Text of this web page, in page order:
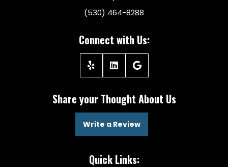
(530) 464-8288
Connect with Us:
Share your Thought About Us
Write a Review
Quick Links: